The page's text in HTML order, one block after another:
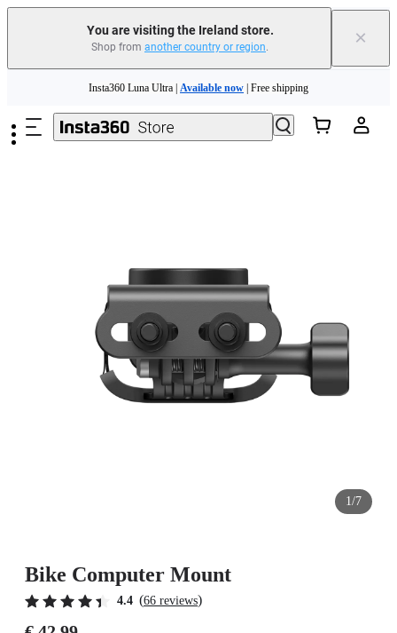
You are visiting the Ireland store.
Shop from another country or region. ×
Insta360 Luna Ultra |Available now| Free shipping
Need shopping help? | Chat with our experts now!
1/7
Bike Computer Mount
4.4 (66 reviews)